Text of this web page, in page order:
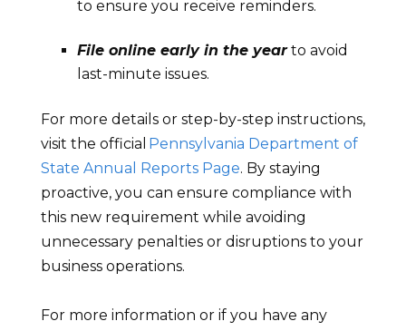
to ensure you receive reminders.
File online early in the yearto avoid
last-minute issues.
For more details or step-by-step instructions,
visit the official Pennsylvania Department of
State Annual Reports Page. By staying
proactive, you can ensure compliance with
this new requirement while avoiding
unnecessary penalties or disruptions to your
business operations.
For more information or if you have any